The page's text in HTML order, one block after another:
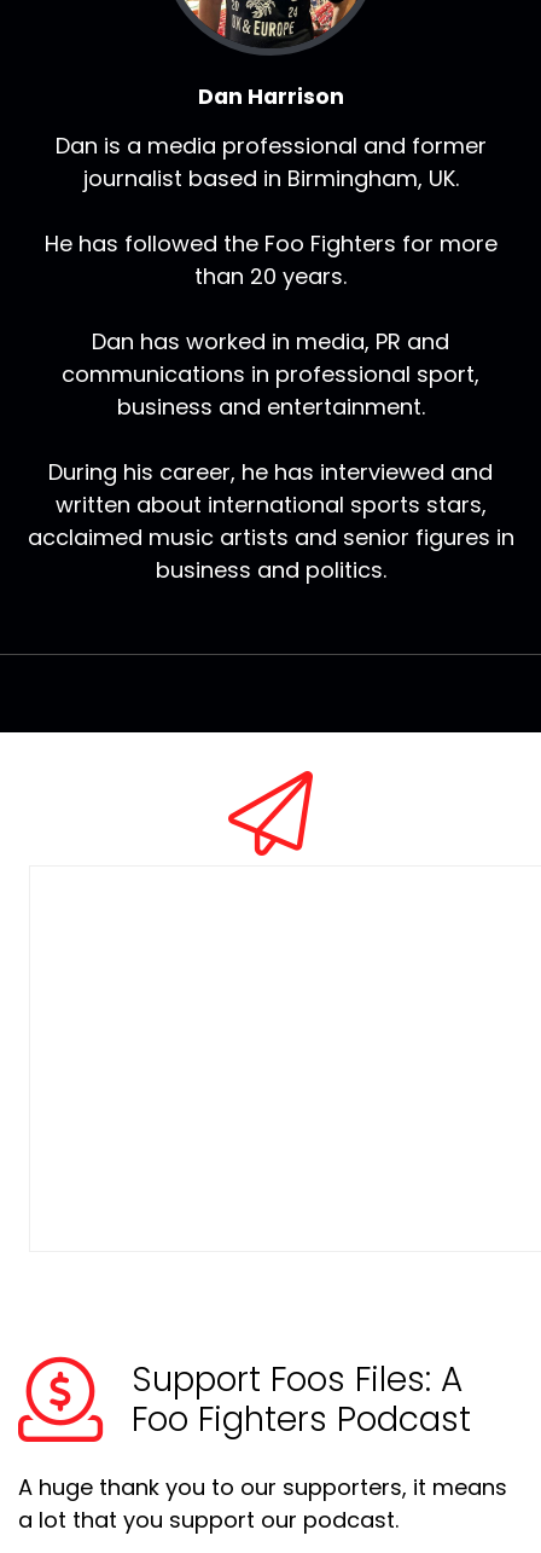
Dan Harrison
Dan is a media professional and former
journalist based in Birmingham, UK.
He has followed the Foo Fighters for more
than 20 years.
Dan has worked in media, PR and
communications in professional sport,
business and entertainment.
During his career, he has interviewed and
written about international sports stars,
acclaimed music artists and senior figures in
business and politics.
Support Foos Files: A
Foo Fighters Podcast
A huge thank you to our supporters, it means
a lot that you support our podcast.